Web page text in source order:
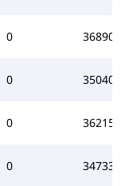
0 36890
0 35040
0 36215
0 34733